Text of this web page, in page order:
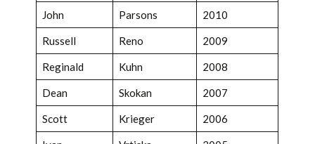
John Parsons 2010
Russell Reno 2009
Reginald Kuhn 2008
Dean Skokan 2007
Scott Krieger 2006